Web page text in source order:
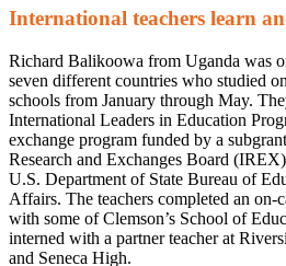
International teachers learn
Richard Balikoowa from Uganda was
seven different countries who studied
schools from January through May.
International Leaders in Education
exchange program funded by a
Research and Exchanges Board
U.S. Department of State Bureau of
Affairs. The teachers completed an on-
with some of Clemson’s School of
interned with a partner teacher at
and Seneca High.